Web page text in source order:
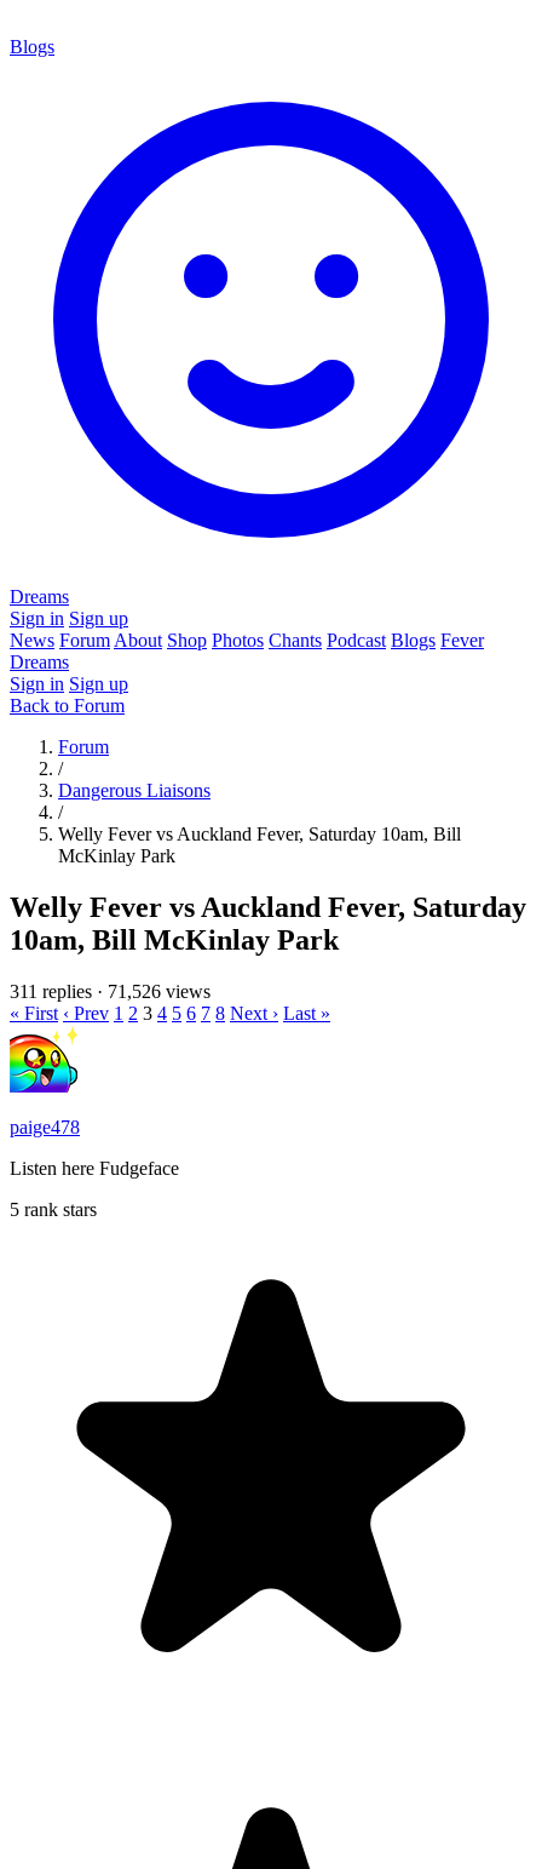
Blogs
Dreams
Sign in Sign up
News Forum About Shop Photos Chants Podcast Blogs Fever
Dreams
Sign in Sign up
Back to Forum
Forum
/
Dangerous Liaisons
/
Welly Fever vs Auckland Fever, Saturday 10am, Bill
McKinlay Park
Welly Fever vs Auckland Fever, Saturday
10am, Bill McKinlay Park
311 replies · 71,526 views
« First ‹ Prev 1 2 3 4 5 6 7 8 Next › Last »
paige478
Listen here Fudgeface
5 rank stars